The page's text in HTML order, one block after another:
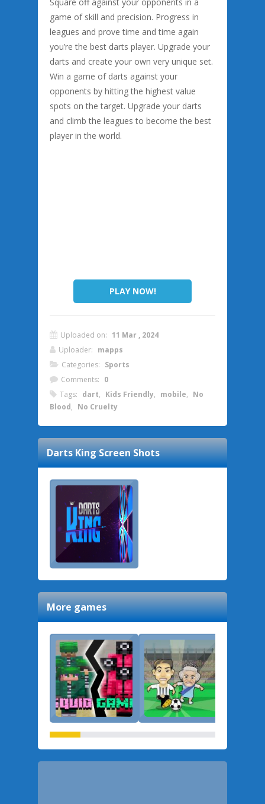
game of skill and precision. Progress in
leagues and prove time and time again
you’re the best darts player. Upgrade your
darts and create your own very unique set.
Win a game of darts against your
opponents by hitting the highest value
spots on the target. Upgrade your darts
and climb the leagues to become the best
player in the world.
PLAY NOW!
Uploaded on: 11 Mar , 2024
Uploader: mapps
Categories: Sports
Comments: 0
Tags: dart, Kids Friendly, mobile, No
Blood, No Cruelty
Darts KingScreen Shots
More games